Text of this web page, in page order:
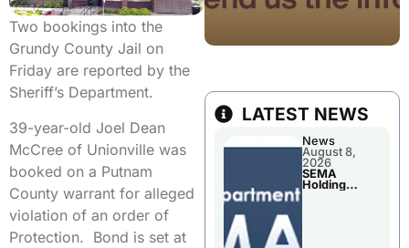
Two bookings into the
Grundy County Jail on
Friday are reported by the
Sheriff’s Department.
39-year-old Joel Dean
McCree of Unionville was
booked on a Putnam
County warrant for alleged
violation of an order of
Protection. Bond is set at
LATEST NEWS
News
August 8,
2026
SEMA
Holding